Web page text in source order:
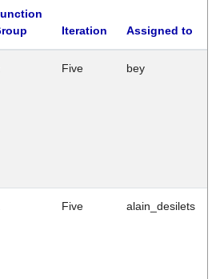
Iteration Assigned to
Five bey
Five alain_desilets